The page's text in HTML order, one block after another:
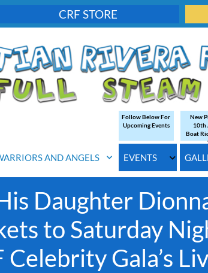
CRF STORE
AND ANGELS EVENTS
Follow Below For
Upcoming Events
New
10th
Boat
Daughter
to Saturday
Celebrity Gala’s